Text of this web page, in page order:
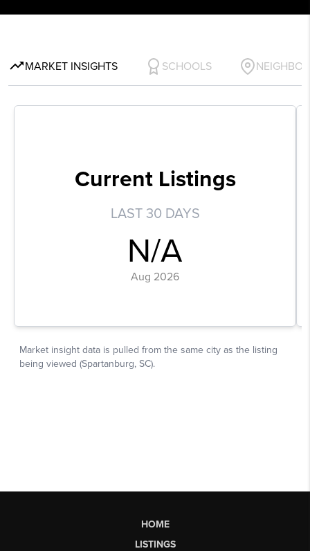
HOME
LISTINGS